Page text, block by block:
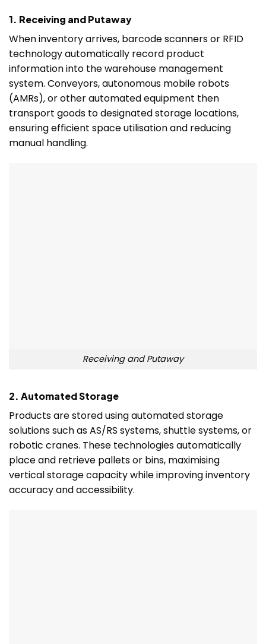
1. Receiving and Putaway
When inventory arrives, barcode scanners or RFID
technology automatically record product
information into the warehouse management
system. Conveyors, autonomous mobile robots
(AMRs), or other automated equipment then
transport goods to designated storage locations,
ensuring efficient space utilisation and reducing
manual handling.
Receiving and Putaway
2. Automated Storage
Products are stored using automated storage
solutions such as AS/RS systems, shuttle systems, or
robotic cranes. These technologies automatically
place and retrieve pallets or bins, maximising
vertical storage capacity while improving inventory
accuracy and accessibility.